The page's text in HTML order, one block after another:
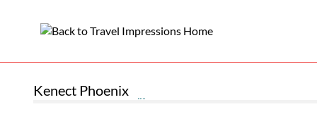
Kenect Phoenix